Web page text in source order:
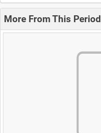
More From This Period